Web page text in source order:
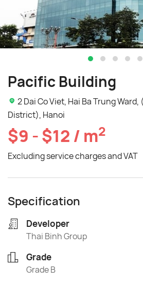
Pacific Building
2 Dai Co Viet, Hai Ba Trung Ward,
District), Hanoi
$9 - $12 / m2
Excluding service charges and VAT
Specification
Developer
Thai Binh Group
Grade
Grade B